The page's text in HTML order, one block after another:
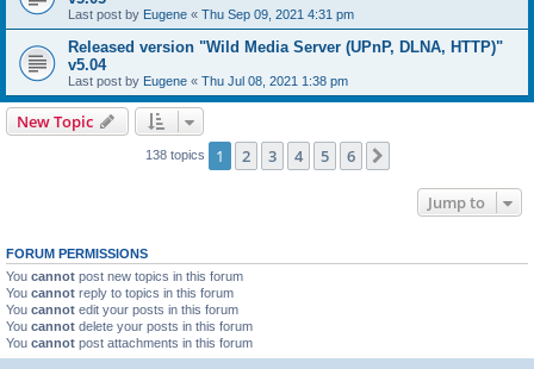
Last post by Eugene « Thu Sep 09, 2021 4:31 pm
Released version "Wild Media Server (UPnP, DLNA, HTTP)"
v5.04
Last post by Eugene « Thu Jul 08, 2021 1:38 pm
New Topic
138 topics 1 2 3 4 5 6
Jump to
FORUM PERMISSIONS
You cannot post new topics in this forum
You cannot reply to topics in this forum
You cannot edit your posts in this forum
You cannot delete your posts in this forum
You cannot post attachments in this forum